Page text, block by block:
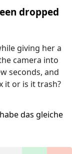
dropped
giving her a
camera into
seconds, and
it or is it trash?
das gleiche